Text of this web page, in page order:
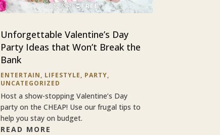
Unforgettable Valentine’s Day
Party Ideas that Won’t Break the
Bank
ENTERTAIN, LIFESTYLE, PARTY,
UNCATEGORIZED
Host a show-stopping Valentine’s Day
party on the CHEAP! Use our frugal tips to
help you stay on budget.
READ MORE